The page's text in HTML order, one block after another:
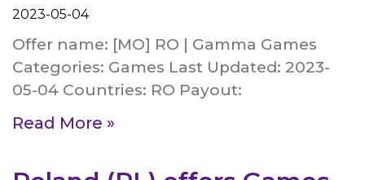
2023-05-04
Offer name: [MO] RO | Gamma Games
Categories: Games Last Updated: 2023-
05-04 Countries: RO Payout:
Read More »